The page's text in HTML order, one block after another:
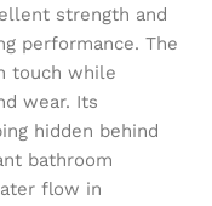
strength and
performance. The
touch while
wear. Its
hidden behind
bathroom
flow in